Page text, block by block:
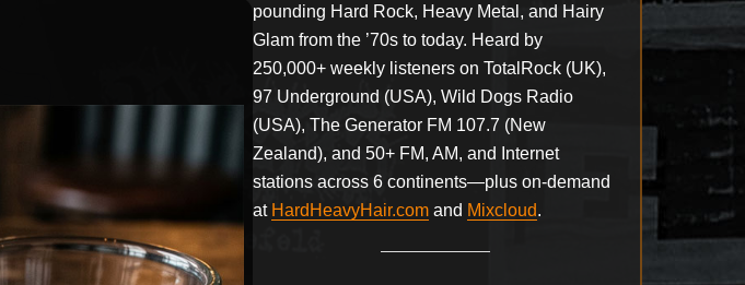
pounding Hard Rock, Heavy Metal, and Hairy
Glam from the ’70s to today. Heard by
250,000+ weekly listeners on TotalRock (UK),
97 Underground (USA), Wild Dogs Radio
(USA), The Generator FM 107.7 (New
Zealand), and 50+ FM, AM, and Internet
stations across 6 continents—plus on-demand
at HardHeavyHair.com and Mixcloud.